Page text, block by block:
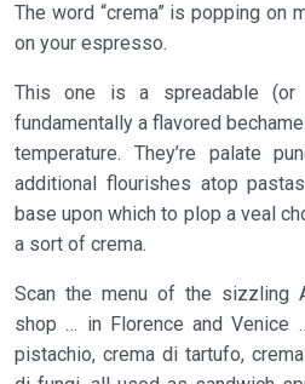
The word “crema” is popping on
on your espresso.
This one is a spreadable (or
fundamentally a flavored
temperature. They’re palate
additional flourishes atop
base upon which to plop a veal
a sort of crema.
Scan the menu of the sizzling
shop … in Florence and Venice
pistachio, crema di tartufo,